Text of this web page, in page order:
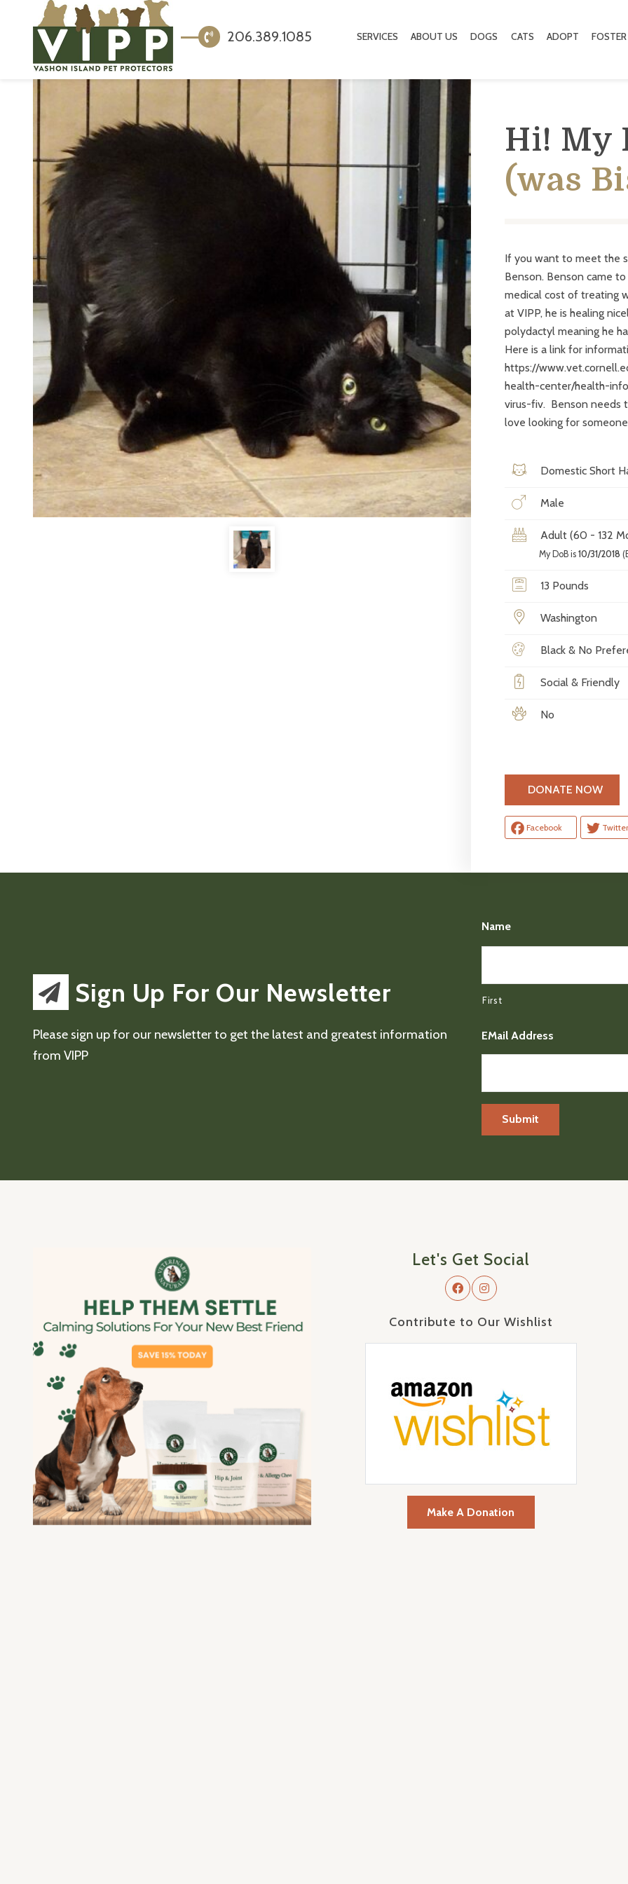
206.389.1085 SERVICES ABOUT US DOGS CATS ADOPT FOSTER
Hi! My
(was
If you want to meet the
Benson. Benson came
medical cost of treating
at VIPP, he is healing
polydactyl meaning he
Here is a link for
https://
health-center/health-
virus-fiv. Benson needs
love looking for
Domestic Short
Male
Adult (60 - 132
My DoB is 10/31/2018
13 Pounds
Washington
Black & No
Social & Friendly
No
DONATE NOW
Facebook Twitter
Sign Up For Our Newsletter
Please sign up for our newsletter to get the latest and greatest information
from VIPP
Name
First
EMail Address
Let's Get Social
Contribute to Our Wishlist
Make A Donation